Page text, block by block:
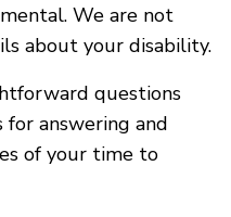
We are not
about your disability.
questions
answering and
of your time to